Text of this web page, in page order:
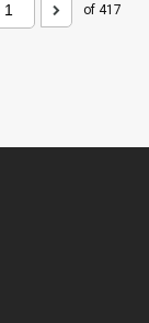
of 417